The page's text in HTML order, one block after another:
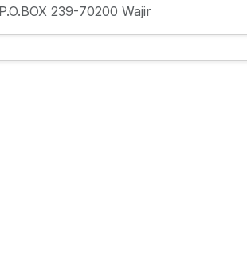
P.O.BOX 239-70200 Wajir